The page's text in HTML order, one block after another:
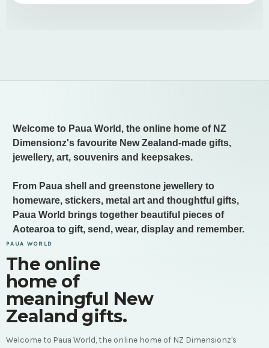
Welcome to Paua World, the online home of NZ
Dimensionz's favourite New Zealand-made gifts,
jewellery, art, souvenirs and keepsakes.
From Paua shell and greenstone jewellery to
homeware, stickers, metal art and thoughtful gifts,
Paua World brings together beautiful pieces of
Aotearoa to gift, send, wear, display and remember.
PAUA WORLD
The online
home of
meaningful New
Zealand gifts.
Welcome to Paua World, the online home of NZ Dimensionz's